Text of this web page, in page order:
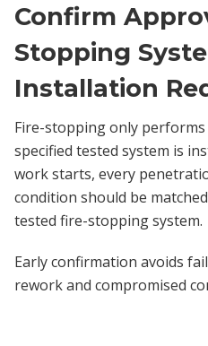
Confirm
Stopping
Installation
Fire-stopping only
specified tested system is
work starts, every
condition should be
tested fire-stopping system.
Early confirmation avoids
rework and compromised